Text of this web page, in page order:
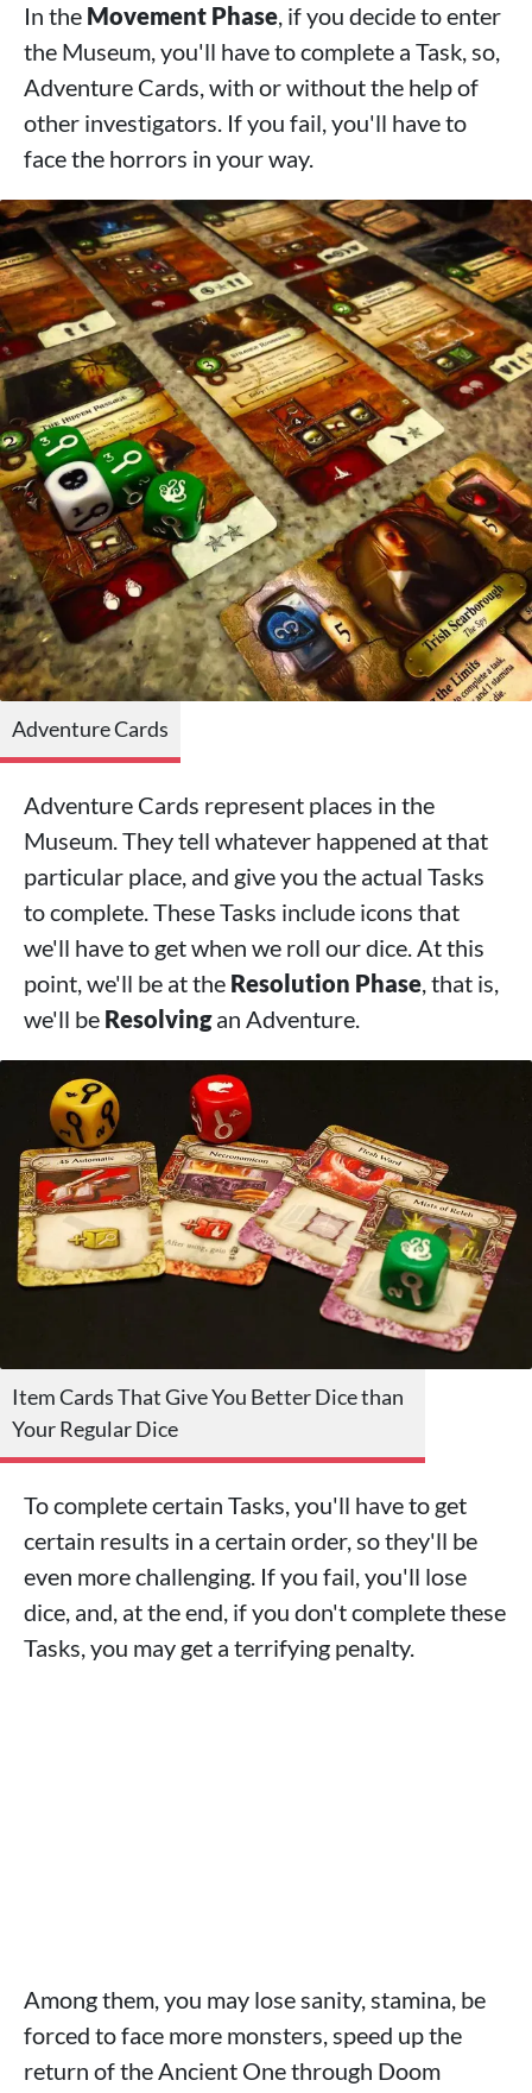
In the Movement Phase, if you decide to enter
the Museum, you'll have to complete a Task, so,
Adventure Cards, with or without the help of
other investigators. If you fail, you'll have to
face the horrors in your way.
Adventure Cards
Adventure Cards represent places in the
Museum. They tell whatever happened at that
particular place, and give you the actual Tasks
to complete. These Tasks include icons that
we'll have to get when we roll our dice. At this
point, we'll be at the Resolution Phase , that is,
we'll be Resolvingan Adventure.
Item Cards That Give You Better Dice than
Your Regular Dice
To complete certain Tasks, you'll have to get
certain results in a certain order, so they'll be
even more challenging. If you fail, you'll lose
dice, and, at the end, if you don't complete these
Tasks, you may get a terrifying penalty.
Among them, you may lose sanity, stamina, be
forced to face more monsters, speed up the
return of the Ancient One through Doom